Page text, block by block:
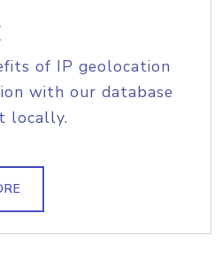
of IP geolocation
with our database
locally.